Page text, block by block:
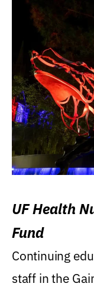
UF Health
Fund
Continuing
staff in the